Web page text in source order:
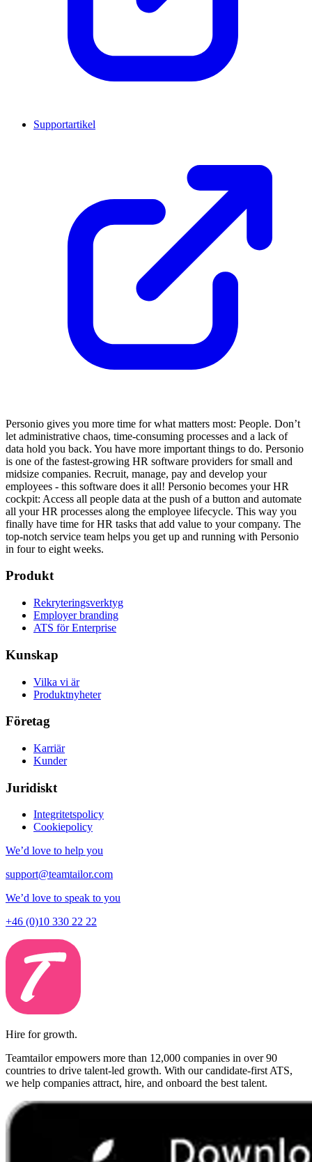
Supportartikel
Personio gives you more time for what matters most: People. Don’t
let administrative chaos, time-consuming processes and a lack of
data hold you back. You have more important things to do. Personio
is one of the fastest-growing HR software providers for small and
midsize companies. Recruit, manage, pay and develop your
employees - this software does it all! Personio becomes your HR
cockpit: Access all people data at the push of a button and automate
all your HR processes along the employee lifecycle. This way you
finally have time for HR tasks that add value to your company. The
top-notch service team helps you get up and running with Personio
in four to eight weeks.
Produkt
Rekryteringsverktyg
Employer branding
ATS för Enterprise
Kunskap
Vilka vi är
Produktnyheter
Företag
Karriär
Kunder
Juridiskt
Integritetspolicy
Cookiepolicy
We’d love to help you
support@teamtailor.com
We’d love to speak to you
+46 (0)10 330 22 22
Hire for growth.
Teamtailor empowers more than 12,000 companies in over 90
countries to drive talent-led growth. With our candidate-first ATS,
we help companies attract, hire, and onboard the best talent.